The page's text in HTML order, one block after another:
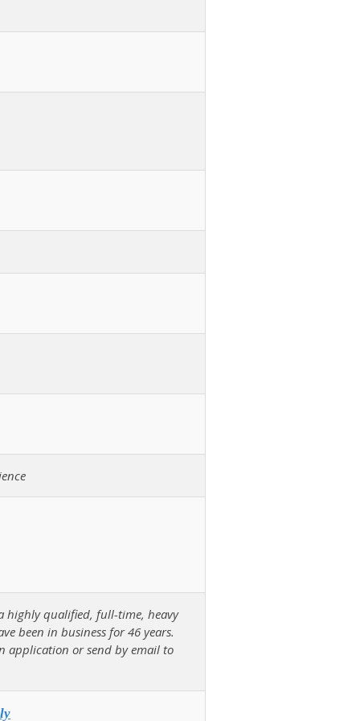
highly qualified, full-time, heavy
been in business for 46 years.
application or send by email to